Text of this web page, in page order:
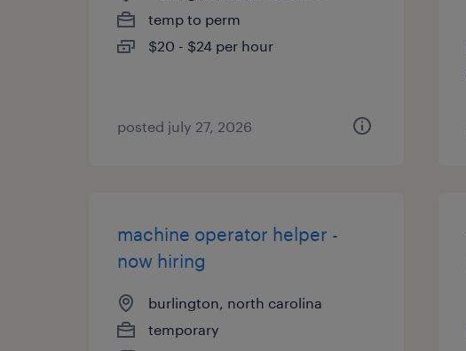
temp to perm
$20 - $24 per hour
posted july 27, 2026
machine operator helper -
now hiring
burlington, north carolina
temporary